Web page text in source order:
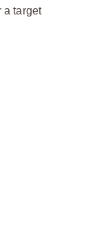
a target